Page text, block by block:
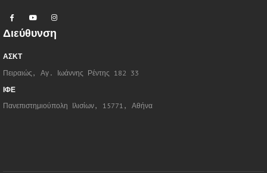
Διεύθυνση
ΑΣΚΤ
Πειραιώς, Αγ. Ιωάννης Ρέντης 182 33
ΙΦΕ
Πανεπιστημιούπολη Ιλισίων, 15771, Αθήνα